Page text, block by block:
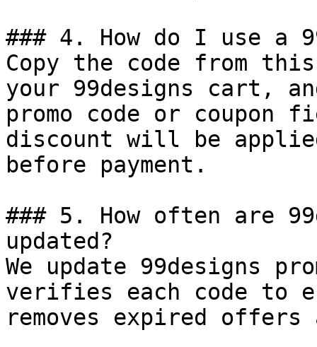
### 4. How do I use a
Copy the code from
your 99designs cart,
promo code or coupon
discount will be
before payment.
### 5. How often are
updated?
We update 99designs
verifies each code to
removes expired